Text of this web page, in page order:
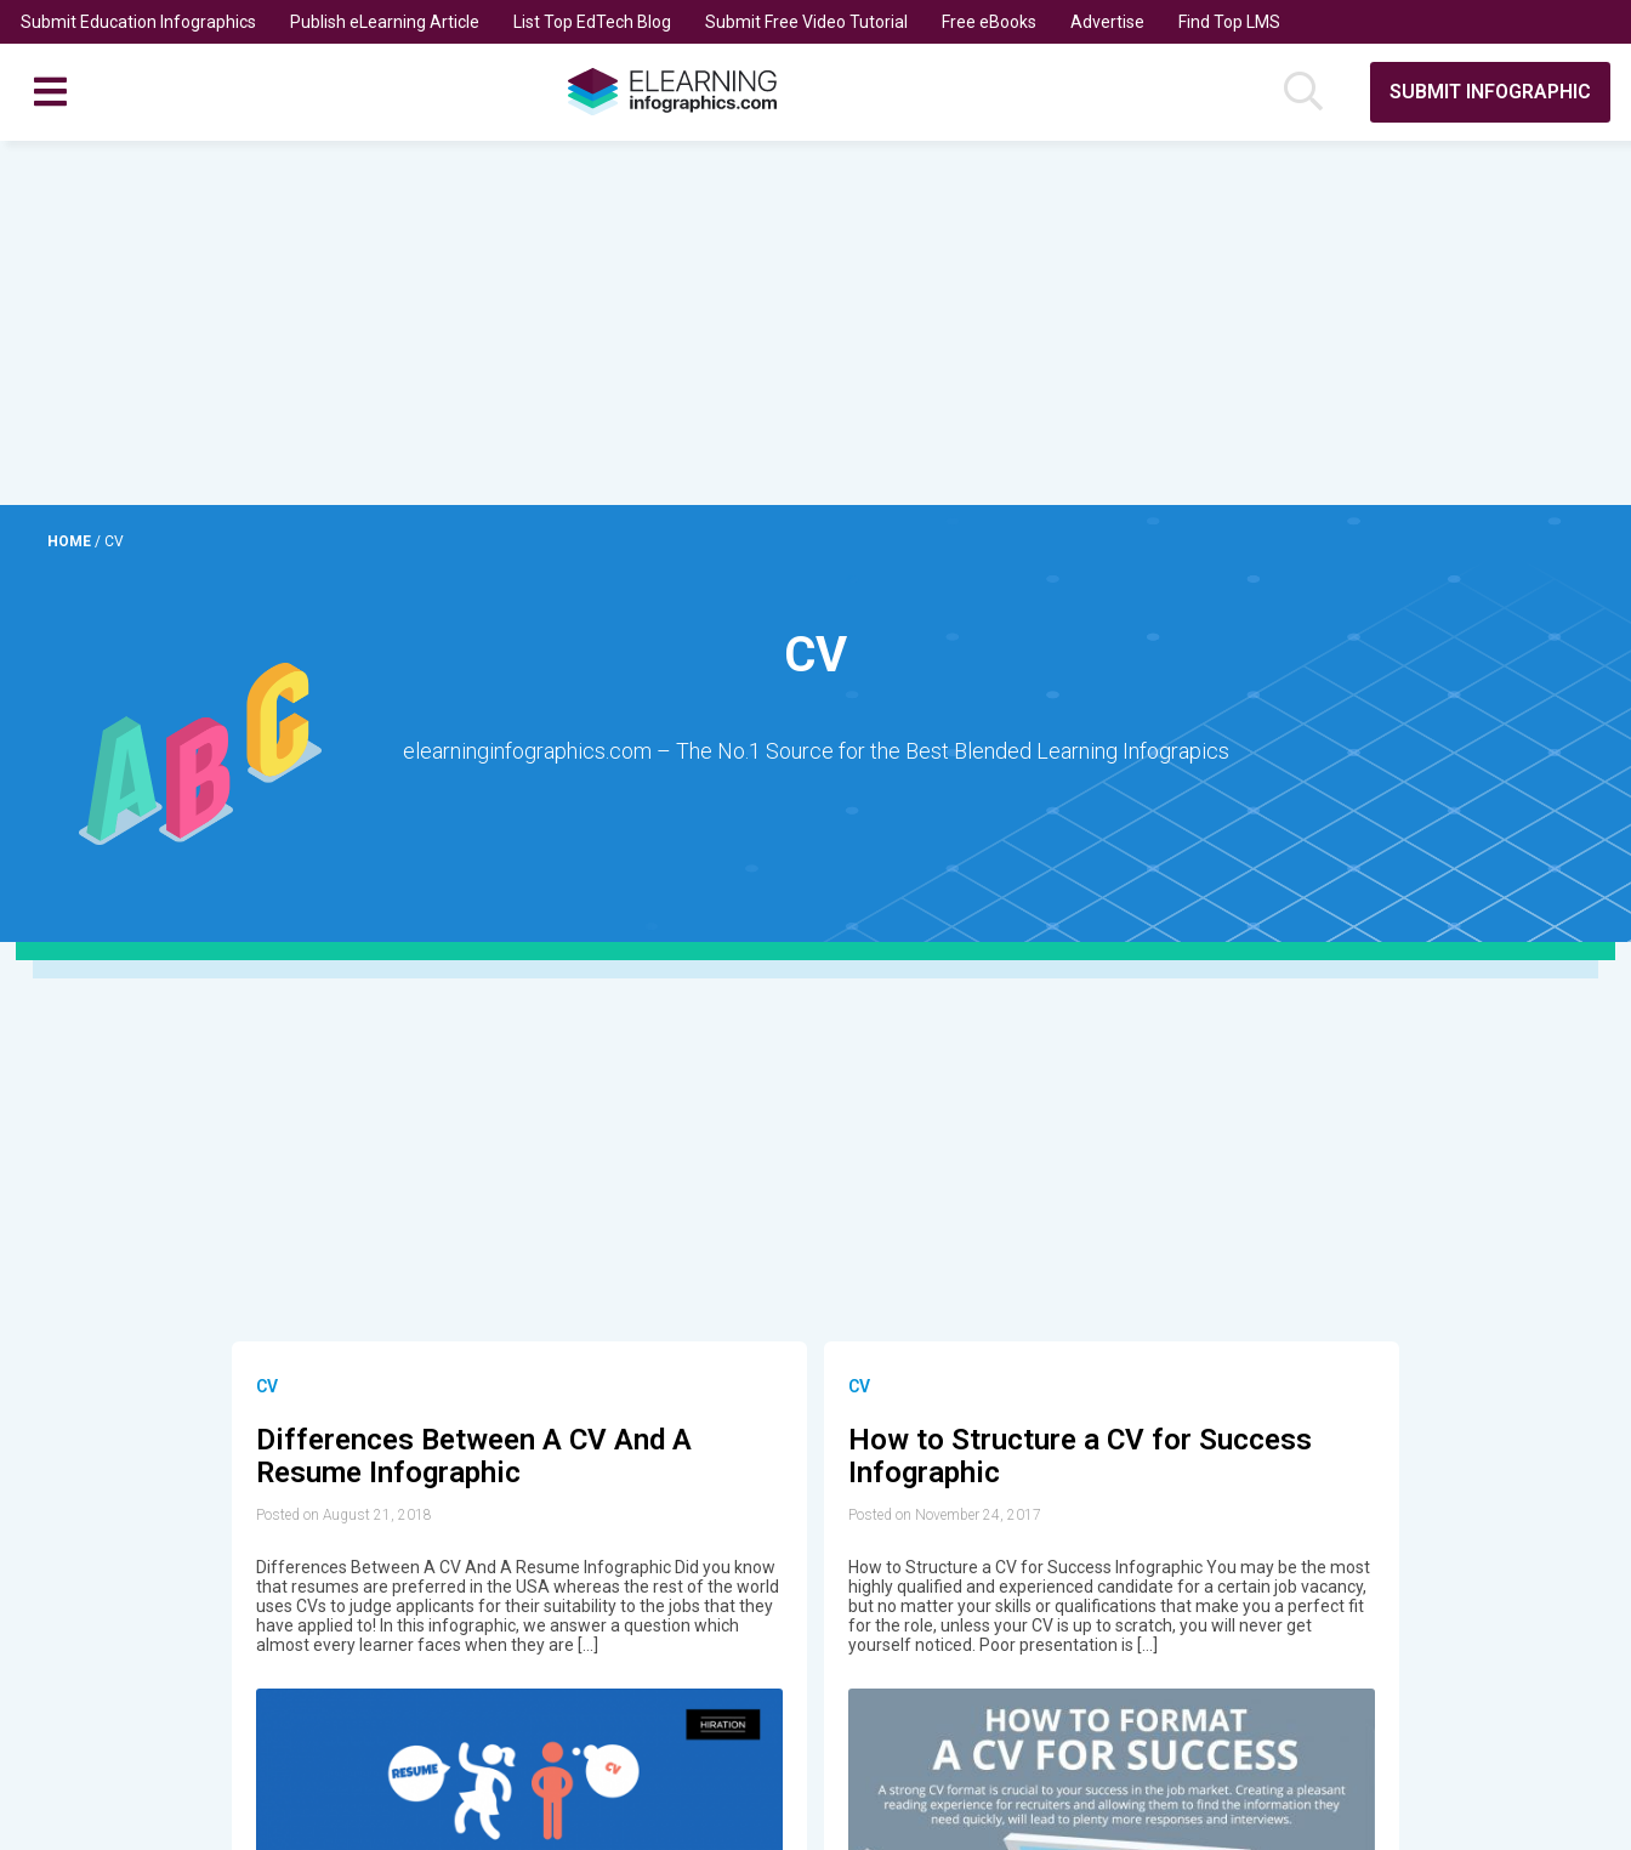
Submit Education Infographics Publish eLearning Article List Top EdTech Blog Submit Free Video Tutorial Free eBooks Advertise Find Top LMS
SUBMIT INFOGRAPHIC
HOME / CV
CV
elearninginfographics.com – The No.1 Source for the Best Blended Learning Infograpics
CV
Differences Between A CV And A
Resume Infographic
Posted on August 21, 2018
Differences Between A CV And A Resume Infographic Did you know
that resumes are preferred in the USA whereas the rest of the world
uses CVs to judge applicants for their suitability to the jobs that they
have applied to! In this infographic, we answer a question which
almost every learner faces when they are […]
CV
How to Structure a CV for Success
Infographic
Posted on November 24, 2017
How to Structure a CV for Success Infographic You may be the most
highly qualified and experienced candidate for a certain job vacancy,
but no matter your skills or qualifications that make you a perfect fit
for the role, unless your CV is up to scratch, you will never get
yourself noticed. Poor presentation is […]